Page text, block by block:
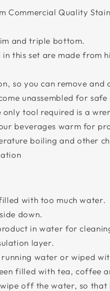
Commercial Quality
and triple bottom.
in this set are made from
so you can remove and
unassembled for safe
only tool required is a
beverages warm for
boiling and other
with too much water.
down.
in water for
layer.
water or wiped
filled with tea, coffee
off the water, so that